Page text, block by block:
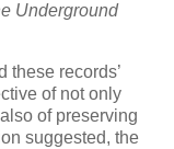
Underground
these records’
of not only
of preserving
suggested, the